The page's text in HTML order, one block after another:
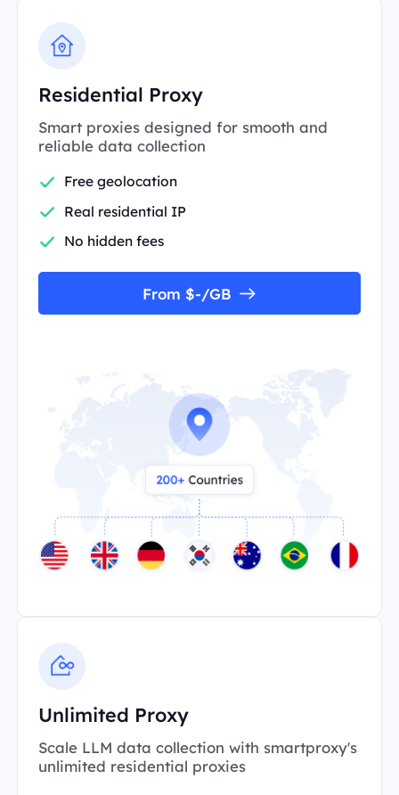
Residential Proxy
Smart proxies designed for smooth and
reliable data collection
Free geolocation
Real residential IP
No hidden fees
From $-/GB
Unlimited Proxy
Scale LLM data collection with smartproxy's
unlimited residential proxies